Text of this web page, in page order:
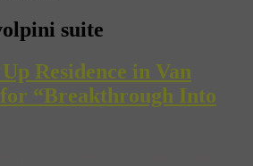
suite
Residence in Van
“Breakthrough Into